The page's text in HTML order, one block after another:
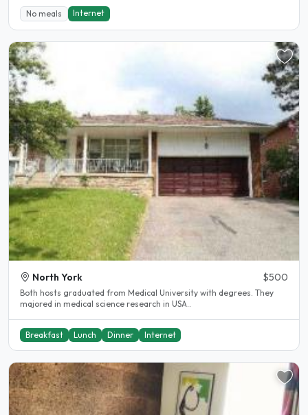
No meals Internet
North York $500
Both hosts graduated from Medical University with degrees. They
majored in medical science research in USA..
Breakfast Lunch Dinner Internet